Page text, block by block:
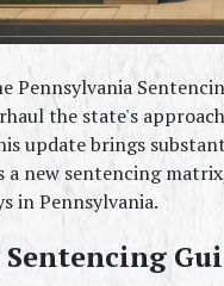
Pennsylvania
the state's
update brings
a new sentencing
in Pennsylvania.